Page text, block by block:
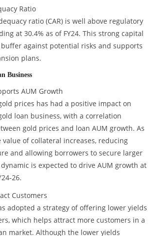
Ratio
ratio (CAR) is well above regulatory
at 30.4% as of FY24. This strong capital
against potential risks and supports
plans.
Business
AUM Growth
prices has had a positive impact on
loan business, with a correlation
gold prices and loan AUM growth. As
of collateral increases, reducing
and allowing borrowers to secure larger
is expected to drive AUM growth at
26.
Customers
adopted a strategy of offering lower yields
which helps attract more customers in a
market. Although the lower yields